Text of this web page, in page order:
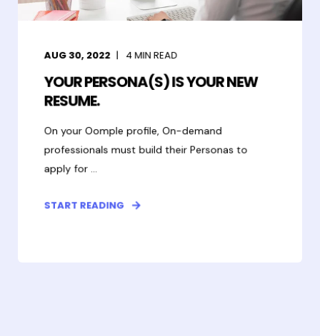
AUG 30, 2022 4MIN READ
YOUR PERSONA(S) IS YOUR NEW
RESUME.
On your Oomple profile, On-demand
professionals must build their Personas to
apply for ...
START READING